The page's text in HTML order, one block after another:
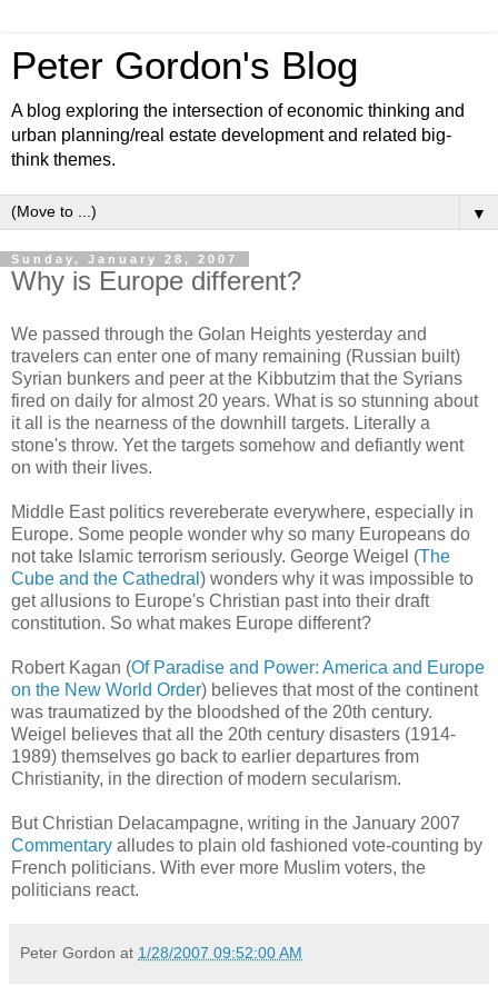
Peter Gordon's Blog
A blog exploring the intersection of economic thinking and
urban planning/real estate development and related big-
think themes.
▼
Sunday, January 28, 2007
Why is Europe different?
We passed through the Golan Heights yesterday and
travelers can enter one of many remaining (Russian built)
Syrian bunkers and peer at the Kibbutzim that the Syrians
fired on daily for almost 20 years. What is so stunning about
it all is the nearness of the downhill targets. Literally a
stone's throw. Yet the targets somehow and defiantly went
on with their lives.
Middle East politics revereberate everywhere, especially in
Europe. Some people wonder why so many Europeans do
not take Islamic terrorism seriously. George Weigel (The
Cube and the Cathedral ) wonders why it was impossible to
get allusions to Europe's Christian past into their draft
constitution. So what makes Europe different?
Robert Kagan (Of Paradise and Power: America and Europe
on the New World Order) believes that most of the continent
was traumatized by the bloodshed of the 20th century.
Weigel believes that all the 20th century disasters (1914-
1989) themselves go back to earlier departures from
Christianity, in the direction of modern secularism.
But Christian Delacampagne, writing in the January 2007
Commentary alludes to plain old fashioned vote-counting by
French politicians. With ever more Muslim voters, the
politicians react.
Peter Gordon at 1/28/2007 09:52:00 AM